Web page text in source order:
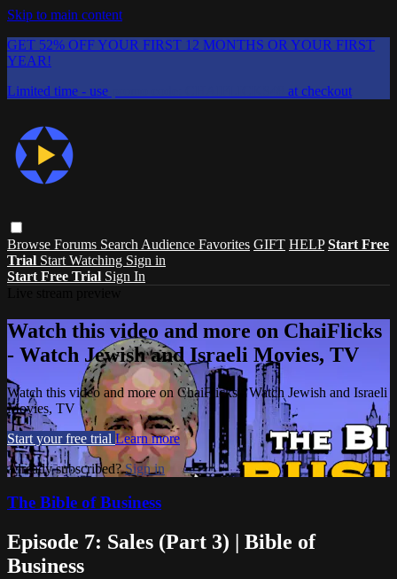
Skip to main content
GET 52% OFF YOUR FIRST 12 MONTHS OR YOUR FIRST
YEAR!
Limited time - use
at checkout
Browse Forums Search Audience Favorites GIFT HELP Start Free
Trial Start Watching Sign in
Start Free Trial Sign In
Watch this video and more on ChaiFlicks
- Watch Jewish and Israeli Movies, TV
Watch this video and more on ChaiFlicks - Watch Jewish and Israeli
Movies, TV
Start your free trial Learn more
Already subscribed?Sign in
The Bible of Business
Episode 7: Sales (Part 3) | Bible of
Business